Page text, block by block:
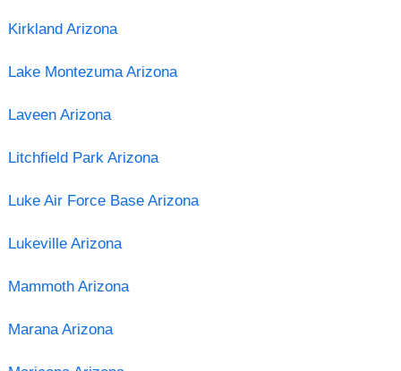
Kirkland Arizona
Lake Montezuma Arizona
Laveen Arizona
Litchfield Park Arizona
Luke Air Force Base Arizona
Lukeville Arizona
Mammoth Arizona
Marana Arizona